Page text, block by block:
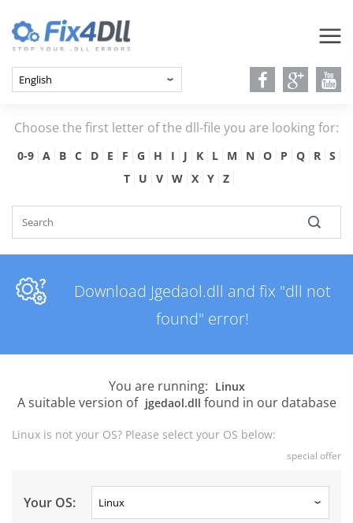
Choose the first letter of the dll-file you are looking for:
0-9 A B C D E F G H I J K L M N O P Q R
S
T
U V W X Y Z
Download Jgedaol.dll and fix "dll not
found" error!
You are running: Linux
A suitable version of jgedaol.dll found in our database
Linux is not your OS? Please select your OS below:
special offer
Your OS: